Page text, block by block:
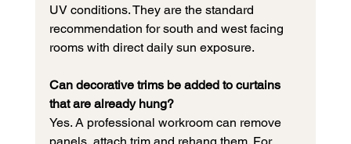
UV conditions. They are the standard
recommendation for south and west facing
rooms with direct daily sun exposure.
Can decorative trims be added to curtains
that are already hung?
Yes. A professional workroom can remove